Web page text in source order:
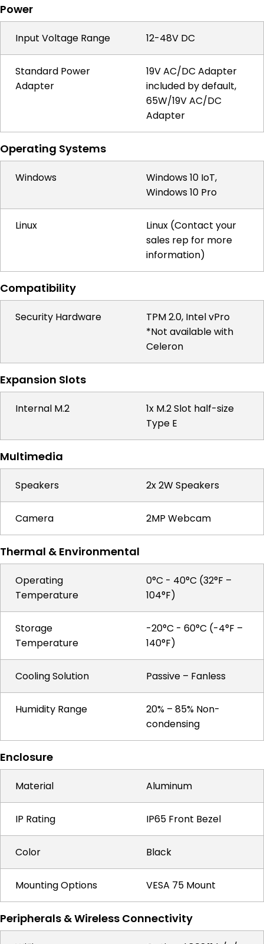
Power
Input Voltage Range 12-48V DC
Standard Power
Adapter
19V AC/DC Adapter
included by default,
65W/19V AC/DC
Adapter
Operating Systems
Windows
Windows 10 IoT,
Windows 10 Pro
Linux
Linux (Contact your
sales rep for more
information)
Compatibility
Security Hardware
TPM 2.0, Intel vPro
*Not available with
Celeron
Expansion Slots
Internal M.2
1x M.2 Slot half-size
Type E
Multimedia
Speakers 2x 2W Speakers
Camera 2MP Webcam
Thermal & Environmental
Operating
Temperature
0°C - 40°C (32°F –
104°F)
Storage
Temperature
-20°C - 60°C (-4°F –
140°F)
Cooling Solution Passive – Fanless
Humidity Range
20% – 85% Non-
condensing
Enclosure
Material Aluminum
IP Rating IP65 Front Bezel
Color Black
Mounting Options VESA 75 Mount
Peripherals & Wireless Connectivity